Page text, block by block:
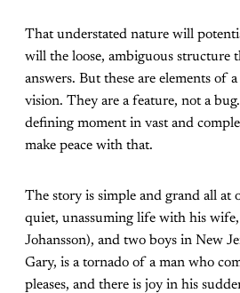
That understated nature will
will the loose, ambiguous structure
answers. But these are elements of
vision. They are a feature, not a
defining moment in vast and
make peace with that.
The story is simple and grand all at
quiet, unassuming life with his
Johansson), and two boys in New
Gary, is a tornado of a man who
pleases, and there is joy in his